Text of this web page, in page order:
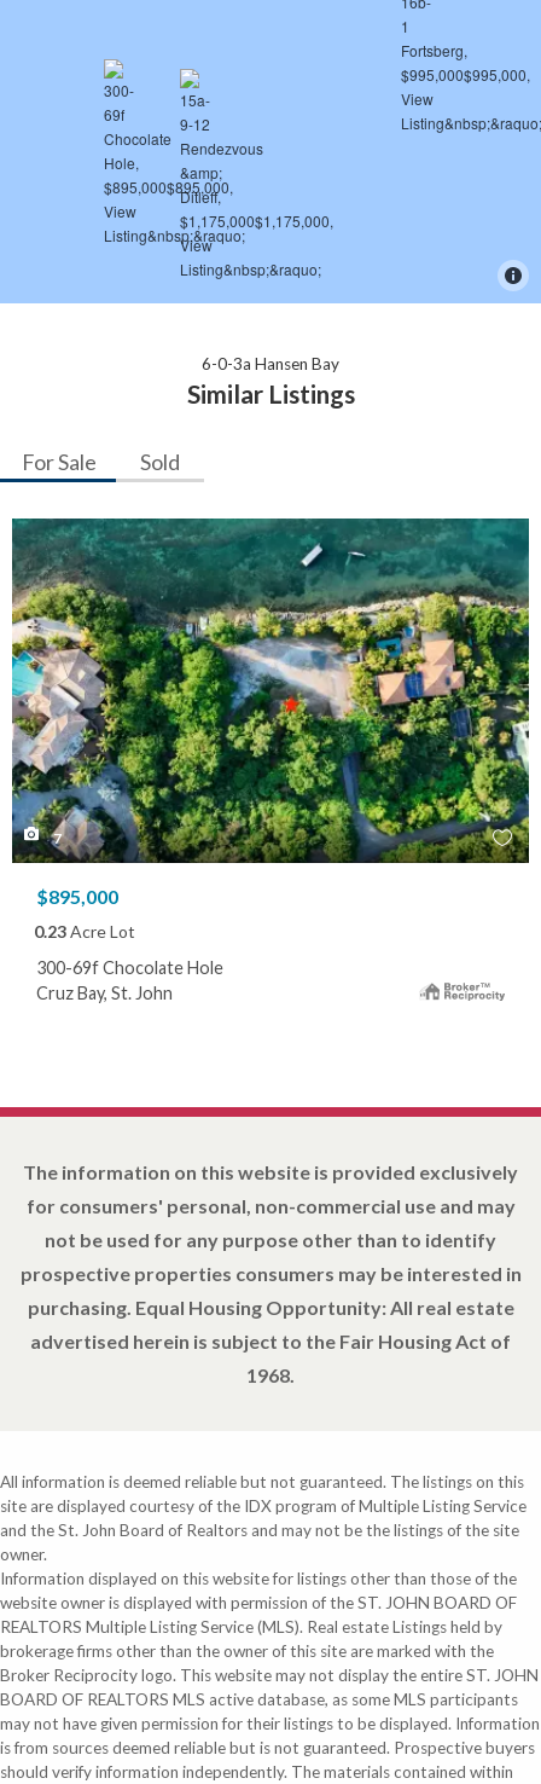
6-0-3a Hansen Bay
Similar Listings
For Sale Sold
7
$895,000
0.23Acre Lot
300-69f Chocolate Hole
Cruz Bay, St. John
The information on this website is provided exclusively
for consumers' personal, non-commercial use and may
not be used for any purpose other than to identify
prospective properties consumers may be interested in
purchasing. Equal Housing Opportunity: All real estate
advertised herein is subject to the Fair Housing Act of
1968.
All information is deemed reliable but not guaranteed. The listings on this
site are displayed courtesy of the IDX program of Multiple Listing Service
and the St. John Board of Realtors and may not be the listings of the site
owner.
Information displayed on this website for listings other than those of the
website owner is displayed with permission of the ST. JOHN BOARD OF
REALTORS Multiple Listing Service (MLS). Real estate Listings held by
brokerage firms other than the owner of this site are marked with the
Broker Reciprocity logo. This website may not display the entire ST. JOHN
BOARD OF REALTORS MLS active database, as some MLS participants
may not have given permission for their listings to be displayed. Information
is from sources deemed reliable but is not guaranteed. Prospective buyers
should verify information independently. The materials contained within